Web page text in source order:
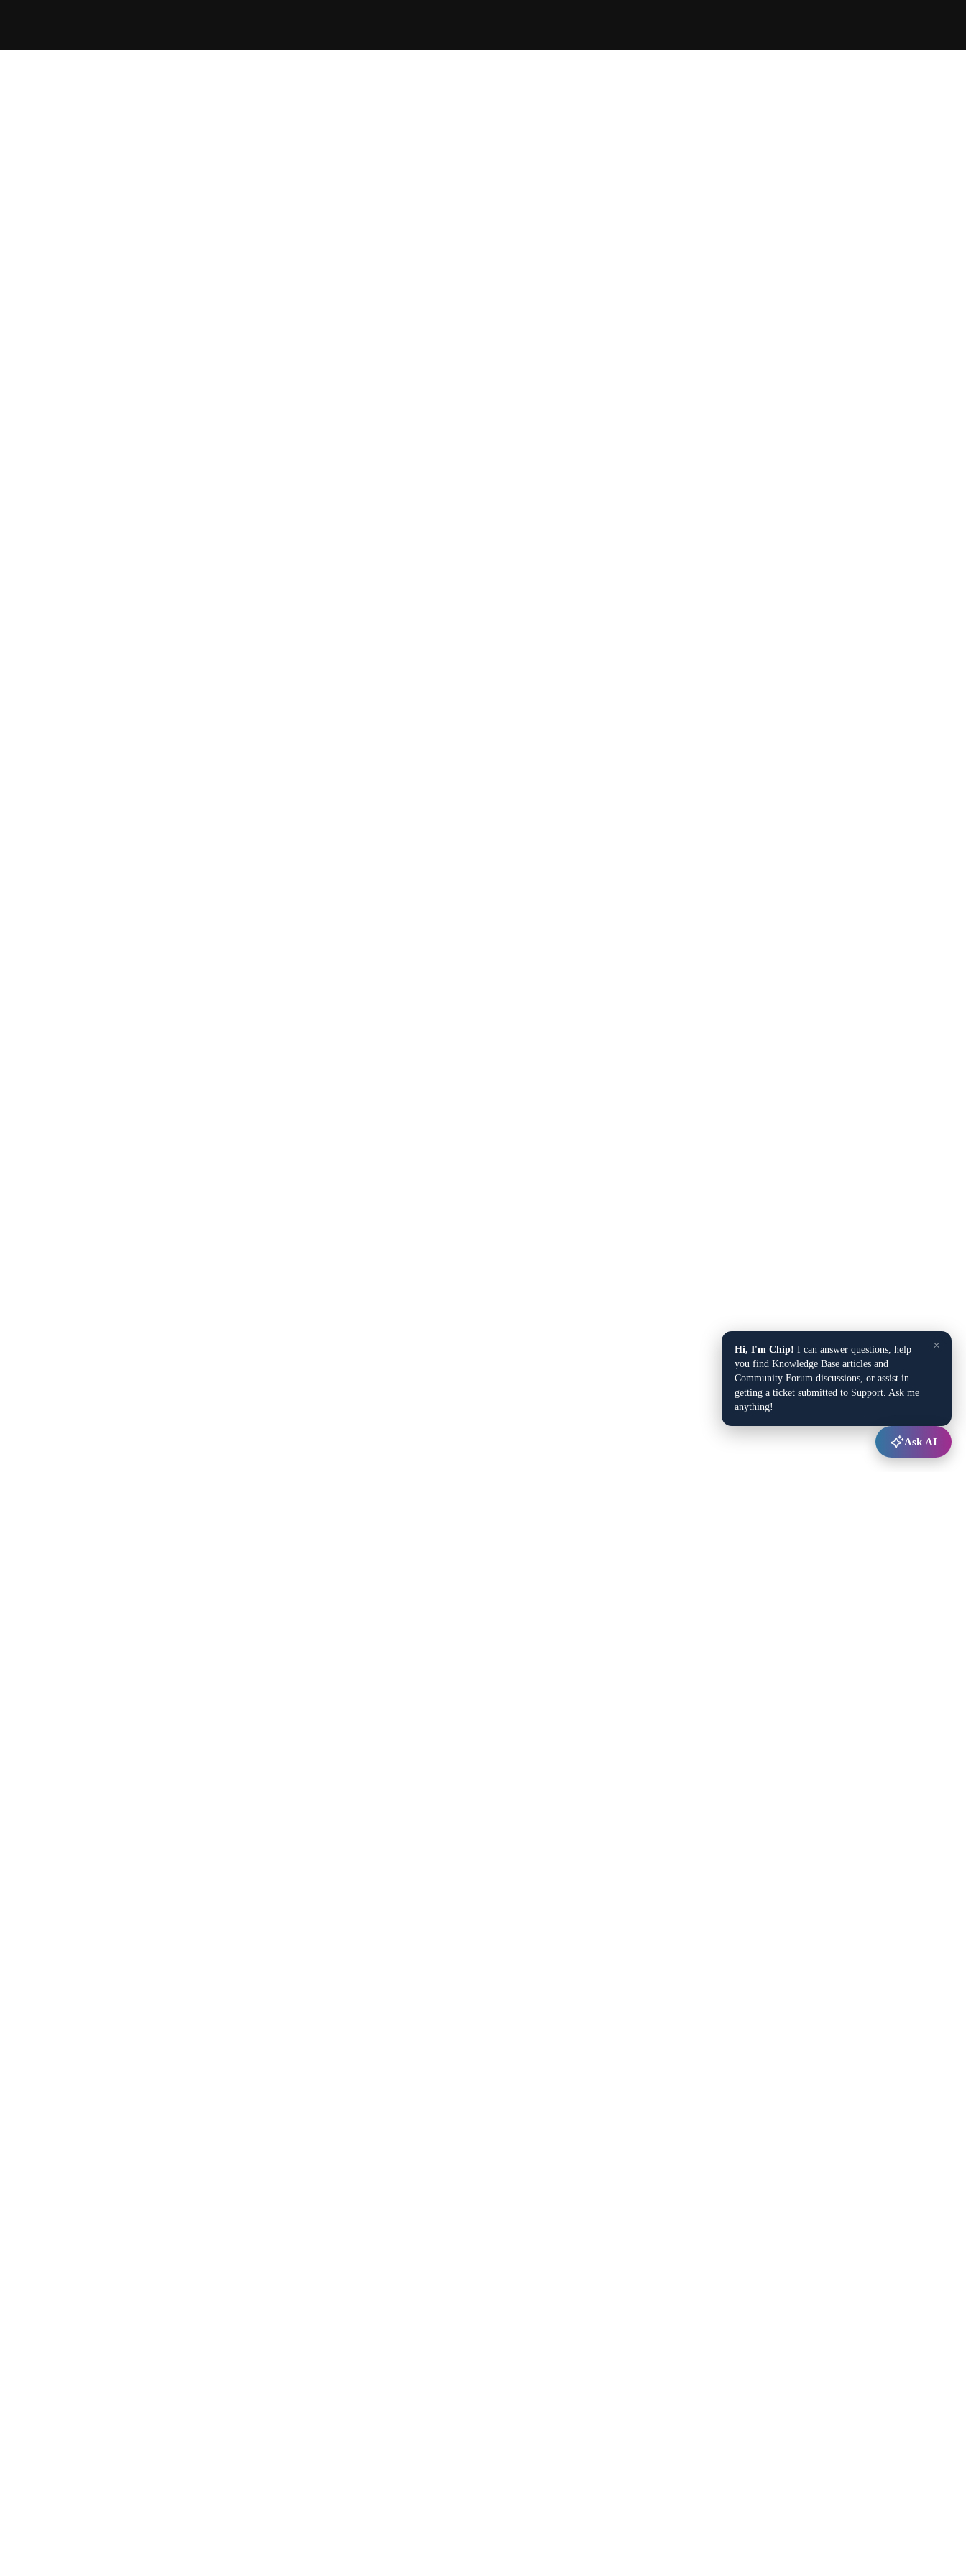
×
Hi, I'm Chip! I can answer questions, help
you find Knowledge Base articles and
Community Forum discussions, or assist in
getting a ticket submitted to Support. Ask me
anything!
Ask AI